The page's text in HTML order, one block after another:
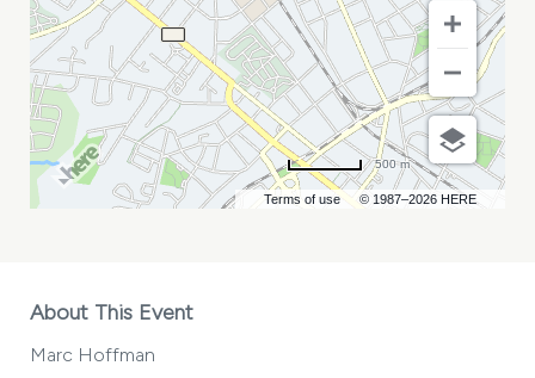
Terms of use © 1987–2026 HERE
500 m
About This Event
Marc Hoffman